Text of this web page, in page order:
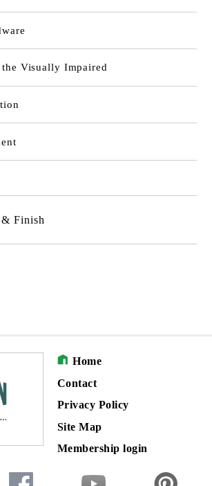
Visually Impaired
Finish
Home
Contact
Privacy Policy
Site Map
Membership login